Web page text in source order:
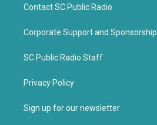
Contact SC Public Radio
Corporate Support and Sponsorship
SC Public Radio Staff
Privacy Policy
Sign up for our newsletter